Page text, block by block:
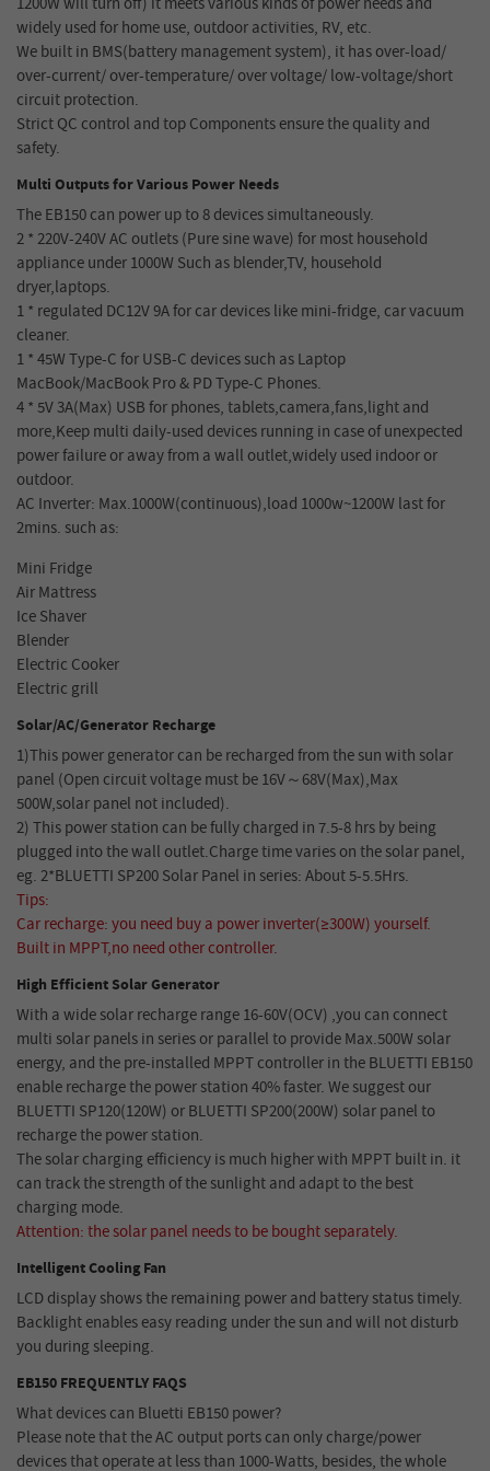
widely used for home use, outdoor activities, RV, etc.
We built in BMS(battery management system), it has over-load/
over-current/ over-temperature/ over voltage/ low-voltage/short
circuit protection.
Strict QC control and top Components ensure the quality and
safety.
Multi Outputs for Various Power Needs
The EB150 can power up to 8 devices simultaneously.
2 * 220V-240V AC outlets (Pure sine wave) for most household
appliance under 1000W Such as blender,TV, household
dryer,laptops.
1 * regulated DC12V 9A for car devices like mini-fridge, car vacuum
cleaner.
1 * 45W Type-C for USB-C devices such as Laptop
MacBook/MacBook Pro & PD Type-C Phones.
4 * 5V 3A(Max) USB for phones, tablets,camera,fans,light and
more,Keep multi daily-used devices running in case of unexpected
power failure or away from a wall outlet,widely used indoor or
outdoor.
AC Inverter: Max.1000W(continuous),load 1000w~1200W last for
2mins. such as:
Mini Fridge
Air Mattress
Ice Shaver
Blender
Electric Cooker
Electric grill
Solar/AC/Generator Recharge
1)This power generator can be recharged from the sun with solar
panel (Open circuit voltage must be 16V～68V(Max),Max
500W,solar panel not included).
2) This power station can be fully charged in 7.5-8 hrs by being
plugged into the wall outlet.Charge time varies on the solar panel,
eg. 2*BLUETTI SP200 Solar Panel in series: About 5-5.5Hrs.
Tips:
Car recharge: you need buy a power inverter(≥300W) yourself.
Built in MPPT,no need other controller.
High Efficient Solar Generator
With a wide solar recharge range 16-60V(OCV) ,you can connect
multi solar panels in series or parallel to provide Max.500W solar
energy, and the pre-installed MPPT controller in the BLUETTI EB150
enable recharge the power station 40% faster. We suggest our
BLUETTI SP120(120W) or BLUETTI SP200(200W) solar panel to
recharge the power station.
The solar charging efficiency is much higher with MPPT built in. it
can track the strength of the sunlight and adapt to the best
charging mode.
Attention: the solar panel needs to be bought separately.
Intelligent Cooling Fan
LCD display shows the remaining power and battery status timely.
Backlight enables easy reading under the sun and will not disturb
you during sleeping.
EB150 FREQUENTLY FAQS
What devices can Bluetti EB150 power?
Please note that the AC output ports can only charge/power
devices that operate at less than 1000-Watts, besides, the whole